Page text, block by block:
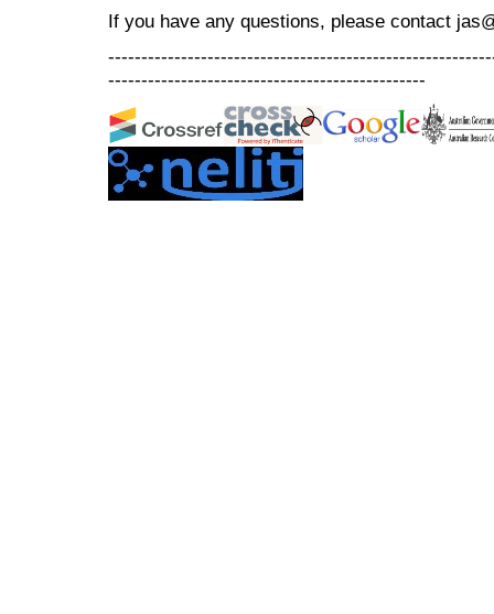
If you have any questions, please contact
------------------------------------------------